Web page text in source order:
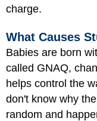
charge.
What Causes
Babies are born
called GNAQ,
helps control the
don't know why
random and